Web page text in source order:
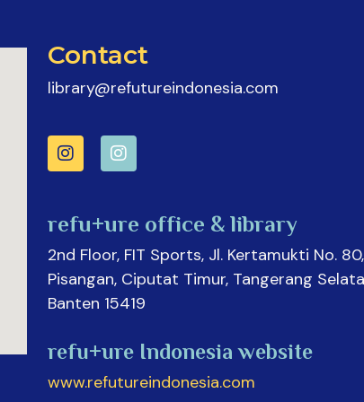
Contact
library@refutureindonesia.com
refu+ure office & library
2nd Floor, FIT Sports, Jl. Kertamukti No. 80,
Pisangan, Ciputat Timur, Tangerang
Banten 15419
refu+ure Indonesia website
www.refutureindonesia.com